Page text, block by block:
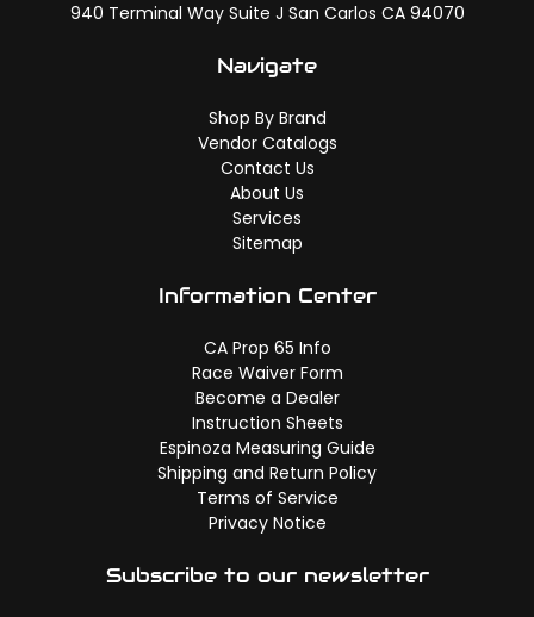
940 Terminal Way Suite J San Carlos CA 94070
Navigate
Shop By Brand
Vendor Catalogs
Contact Us
About Us
Services
Sitemap
Information Center
CA Prop 65 Info
Race Waiver Form
Become a Dealer
Instruction Sheets
Espinoza Measuring Guide
Shipping and Return Policy
Terms of Service
Privacy Notice
Subscribe to our newsletter